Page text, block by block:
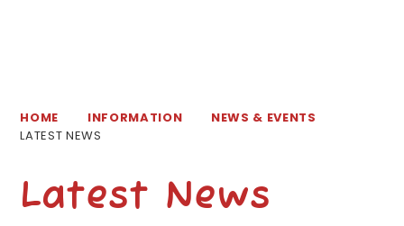
HOME INFORMATION
NEWS & EVENTS
LATEST NEWS
Latest News